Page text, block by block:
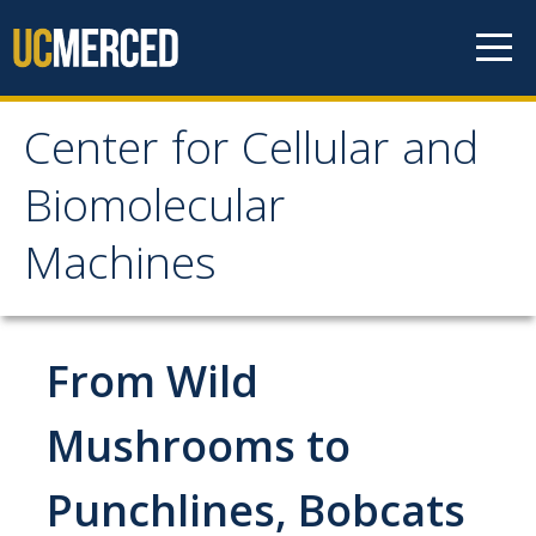
Center for Cellular and
Biomolecular
Machines
Center for Cellular and
Biomolecular Machines
Graduate Students
Undergraduate Students
Research
From Wild
Mushrooms to
Punchlines, Bobcats